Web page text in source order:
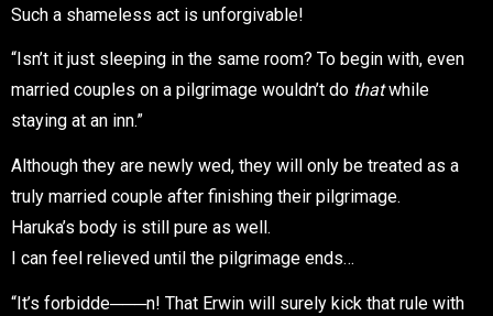
Such a shameless act is unforgivable!
“Isn’t it just sleeping in the same room? To begin with, even
married couples on a pilgrimage wouldn’t do thatwhile
staying at an inn.”
Although they are newly wed, they will only be treated as a
truly married couple after finishing their pilgrimage.
Haruka’s body is still pure as well.
I can feel relieved until the pilgrimage ends…
“It’s forbidde───n! That Erwin will surely kick that rule with